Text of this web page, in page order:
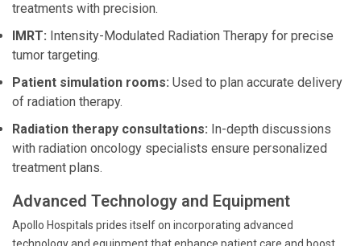
treatments with precision.
IMRT: Intensity-Modulated Radiation Therapy for precise
tumor targeting.
Patient simulation rooms: Used to plan accurate delivery
of radiation therapy.
Radiation therapy consultations: In-depth discussions
with radiation oncology specialists ensure personalized
treatment plans.
Advanced Technology and Equipment
Apollo Hospitals prides itself on incorporating advanced